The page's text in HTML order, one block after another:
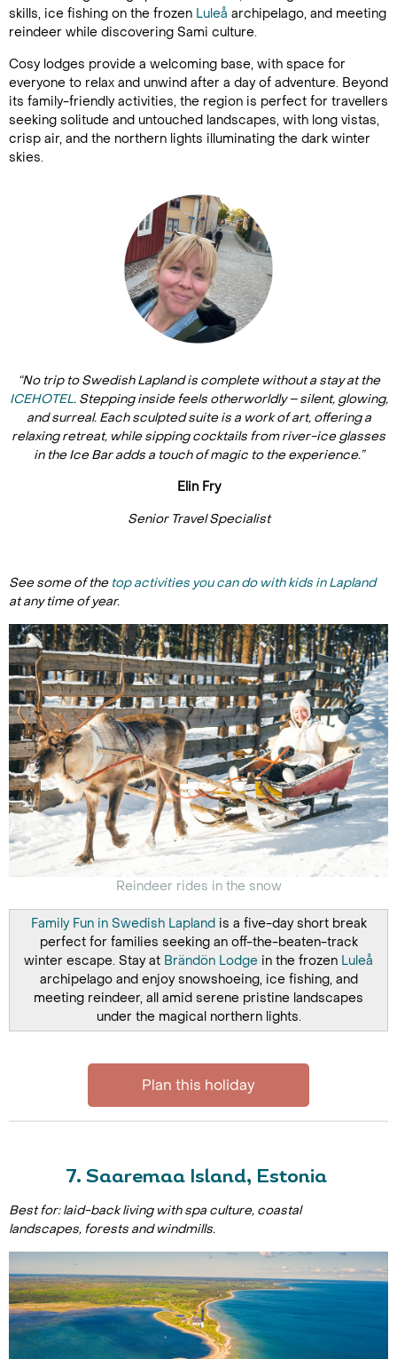
skills, ice fishing on the frozen Luleå archipelago, and meeting
reindeer while discovering Sami culture.
Cosy lodges provide a welcoming base, with space for
everyone to relax and unwind after a day of adventure. Beyond
its family-friendly activities, the region is perfect for travellers
seeking solitude and untouched landscapes, with long vistas,
crisp air, and the northern lights illuminating the dark winter
skies.
“No trip to Swedish Lapland is complete without a stay at the
ICEHOTEL. Stepping inside feels otherworldly – silent, glowing,
and surreal. Each sculpted suite is a work of art, offering a
relaxing retreat, while sipping cocktails from river-ice glasses
in the Ice Bar adds a touch of magic to the experience.”
Elin Fry
Senior Travel Specialist
See some of the top activities you can do with kids in Lapland
at any time of year.
Reindeer rides in the snow
Family Fun in Swedish Laplandis a five-day short break
perfect for families seeking an off-the-beaten-track
winter escape. Stay at Brändön Lodge in the frozen Luleå
archipelago and enjoy snowshoeing, ice fishing, and
meeting reindeer, all amid serene pristine landscapes
under the magical northern lights.
Plan this holiday
7. Saaremaa Island, Estonia
Best for: laid-back living with spa culture, coastal
landscapes, forests and windmills.